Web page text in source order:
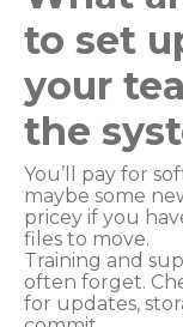
to set
your
the
You’ll pay for
maybe some
pricey if you
files to move.
Training and
often forget.
for updates,